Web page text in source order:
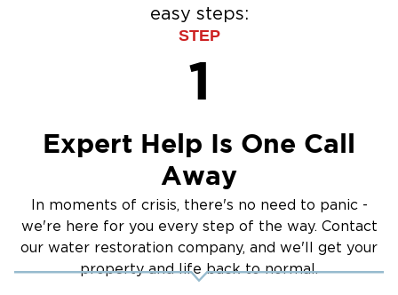
Sewage Cleanupeasy steps:
STEP
1
Expert Help Is One Call
Away
In moments of crisis, there's no need to panic -
we're here for you every step of the way. Contact
our water restoration company, and we'll get your
property and life back to normal.